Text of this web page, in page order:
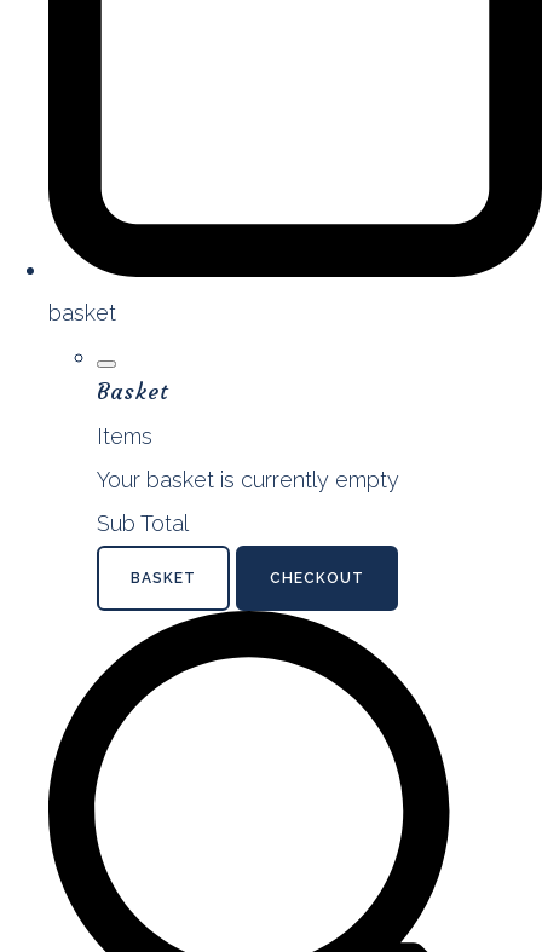
basket
Basket
Items
Your basket is currently empty
Sub Total
BASKET CHECKOUT